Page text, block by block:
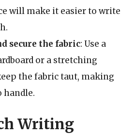
will make it easier to write
secure the fabric: Use a
or a stretching
the fabric taut, making
handle.
Writing